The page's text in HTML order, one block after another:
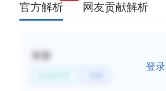
官方解析 网友贡献解析
登录
标签